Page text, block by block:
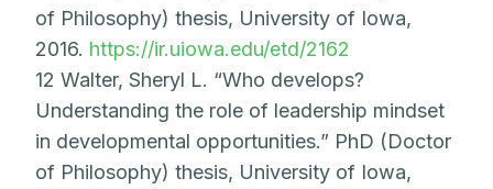
of Philosophy) thesis, University of Iowa,
2016. https://ir.uiowa.edu/etd/2162
12 Walter, Sheryl L. “Who develops?
Understanding the role of leadership mindset
in developmental opportunities.” PhD (Doctor
of Philosophy) thesis, University of Iowa,